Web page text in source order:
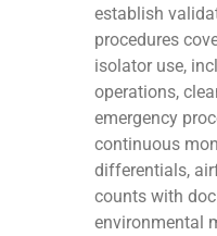
establish
procedures
isolator use,
operations,
emergency
continuous
differentials,
counts with
environmental